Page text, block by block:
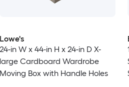
Lowe's
24-in W x 44-in H x 24-in D X-
large Cardboard Wardrobe
Moving Box with Handle Holes